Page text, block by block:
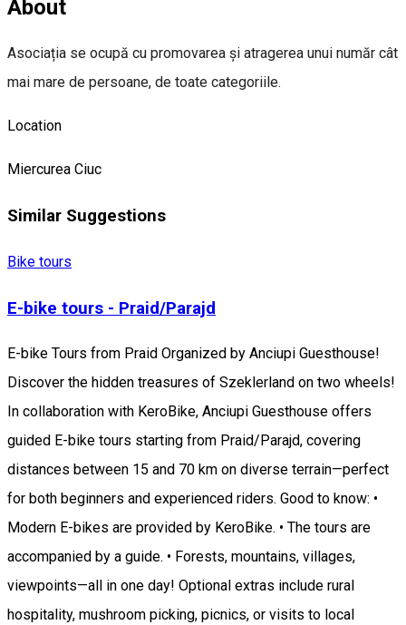
About
Asociația se ocupă cu promovarea și atragerea unui număr cât
mai mare de persoane, de toate categoriile.
Location
Miercurea Ciuc
Similar Suggestions
Bike tours
E-bike tours - Praid/Parajd
E-bike Tours from Praid Organized by Anciupi Guesthouse!
Discover the hidden treasures of Szeklerland on two wheels!
In collaboration with KeroBike, Anciupi Guesthouse offers
guided E-bike tours starting from Praid/Parajd, covering
distances between 15 and 70 km on diverse terrain—perfect
for both beginners and experienced riders. Good to know: •
Modern E-bikes are provided by KeroBike. • The tours are
accompanied by a guide. • Forests, mountains, villages,
viewpoints—all in one day! Optional extras include rural
hospitality, mushroom picking, picnics, or visits to local